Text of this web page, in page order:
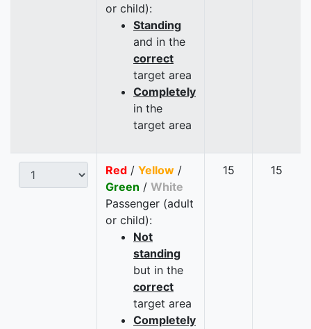
or child):
Standing
and in the
correct
target area
Completely
in the
target area
Red / Yellow /
Green / White
Passenger (adult
or child):
Not
standing
but in the
correct
target area
Completely
15 15